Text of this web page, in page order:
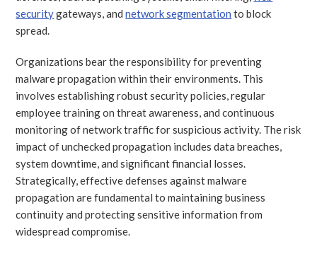
securitygateways, andnetwork segmentation to block
spread.
Organizations bear the responsibility for preventing
malware propagation within their environments. This
involves establishing robust security policies, regular
employee training on threat awareness, and continuous
monitoring of network traffic for suspicious activity. The risk
impact of unchecked propagation includes data breaches,
system downtime, and significant financial losses.
Strategically, effective defenses against malware
propagation are fundamental to maintaining business
continuity and protecting sensitive information from
widespread compromise.